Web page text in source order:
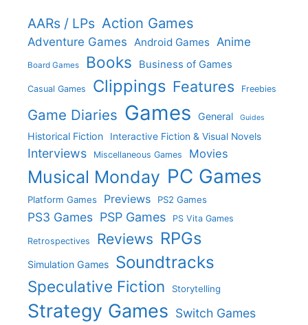
AARs / LPs Action Games
Adventure Games Android Games Anime
Board Games Books Business of Games
Casual Games Clippings Features Freebies
Game Diaries Games General Guides
Historical Fiction Interactive Fiction & Visual Novels
Interviews Miscellaneous Games Movies
Musical Monday PC Games
Platform Games Previews PS2 Games
PS3 Games PSP Games PS Vita Games
Retrospectives Reviews RPGs
Simulation Games Soundtracks
Speculative Fiction Storytelling
Strategy Games Switch Games